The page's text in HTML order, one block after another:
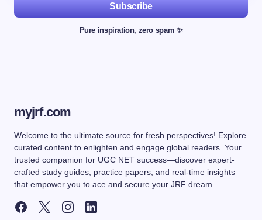
Subscribe
Pure inspiration, zero spam ✨
myjrf.com
Welcome to the ultimate source for fresh perspectives! Explore
curated content to enlighten and engage global readers. Your
trusted companion for UGC NET success—discover expert-
crafted study guides, practice papers, and real-time insights
that empower you to ace and secure your JRF dream.